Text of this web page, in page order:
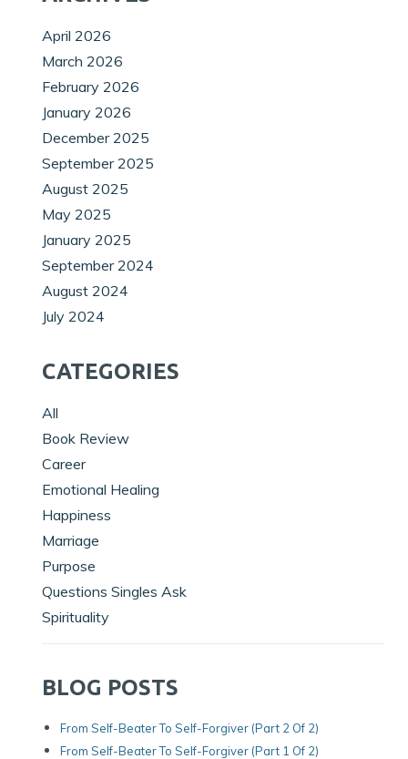
April 2026
March 2026
February 2026
January 2026
December 2025
September 2025
August 2025
May 2025
January 2025
September 2024
August 2024
July 2024
CATEGORIES
All
Book Review
Career
Emotional Healing
Happiness
Marriage
Purpose
Questions Singles Ask
Spirituality
BLOG POSTS
From Self-Beater To Self-Forgiver (Part 2 Of 2)
From Self-Beater To Self-Forgiver (Part 1 Of 2)